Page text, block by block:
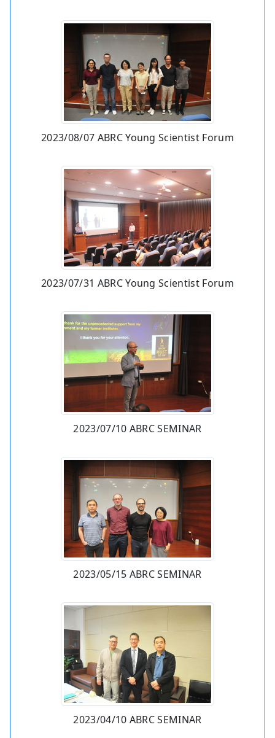
2023/08/07 ABRC Young Scientist Forum
2023/07/31 ABRC Young Scientist Forum
2023/07/10 ABRC SEMINAR
2023/05/15 ABRC SEMINAR
2023/04/10 ABRC SEMINAR